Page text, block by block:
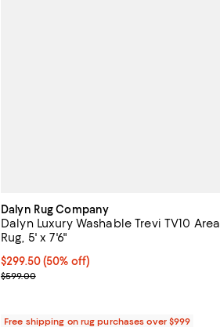
Dalyn Rug Company
Dalyn Luxury Washable Trevi TV10 Area
Rug, 5' x 7'6"
Current price $299.50; 50% off;
$299.50(50% off)
Previous price $599.00
$599.00
Free shipping on rug purchases over $999